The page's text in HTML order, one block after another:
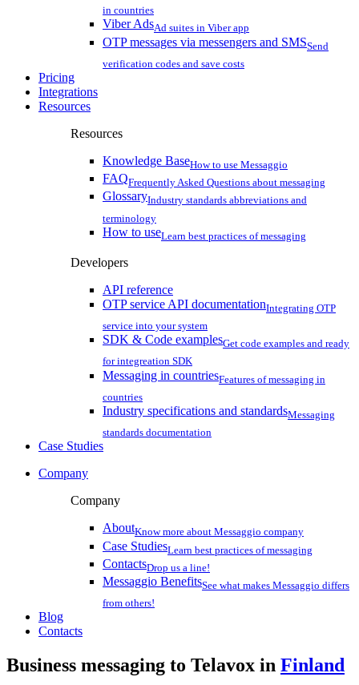
in countries
Viber AdsAd suites in Viber app
OTP messages via messengers and SMSSend
verification codes and save costs
Pricing
Integrations
Resources
Resources
Knowledge BaseHow to use Messaggio
FAQFrequently Asked Questions about messaging
GlossaryIndustry standards abbreviations and
terminology
How to useLearn best practices of messaging
Developers
API reference
OTP service API documentationIntegrating OTP
service into your system
SDK & Code examplesGet code examples and ready
for integreation SDK
Messaging in countriesFeatures of messaging in
countries
Industry specifications and standardsMessaging
standards documentation
Case Studies
Company
Company
AboutKnow more about Messaggio company
Case StudiesLearn best practices of messaging
ContactsDrop us a line!
Messaggio BenefitsSee what makes Messaggio differs
from others!
Blog
Contacts
Business messaging to Telavox in Finland